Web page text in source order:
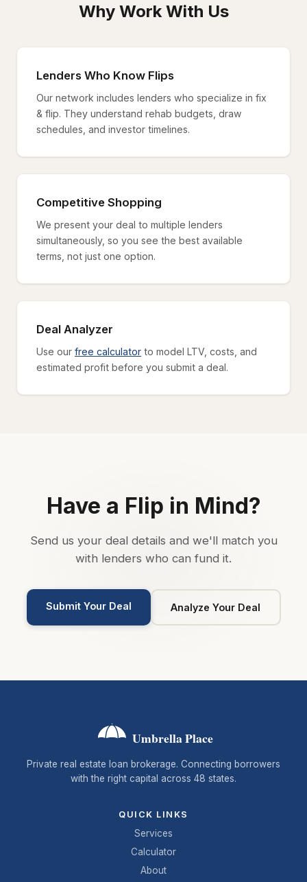
Why Work With Us
Lenders Who Know Flips
Our network includes lenders who specialize in fix
& flip. They understand rehab budgets, draw
schedules, and investor timelines.
Competitive Shopping
We present your deal to multiple lenders
simultaneously, so you see the best available
terms, not just one option.
Deal Analyzer
Use our free calculator to model LTV, costs, and
estimated profit before you submit a deal.
Have a Flip in Mind?
Send us your deal details and we'll match you
with lenders who can fund it.
Submit Your Deal Analyze Your Deal
Umbrella Place
Private real estate loan brokerage. Connecting borrowers
with the right capital across 48 states.
QUICK LINKS
Services
Calculator
About